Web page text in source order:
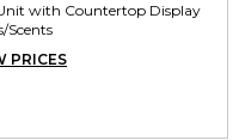
with Countertop Display
Scents
PRICES